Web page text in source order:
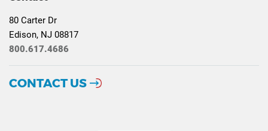
80 Carter Dr
Edison, NJ 08817
800.617.4686
CONTACT US